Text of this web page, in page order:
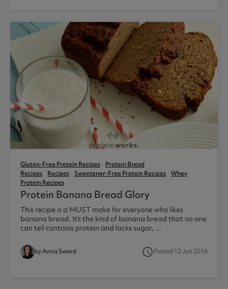
Gluten-Free Protein Recipes
Protein Bread
Recipes
Recipes Sweetener-Free Protein Recipes
Whey
Protein Recipes
Protein Banana Bread Glory
This recipe is a MUST make for everyone who likes
banana bread. It's the kind of banana bread that no one
can tell contains protein and lacks sugar, ...
by Anna Sward access_timePosted 12 Jun 2016